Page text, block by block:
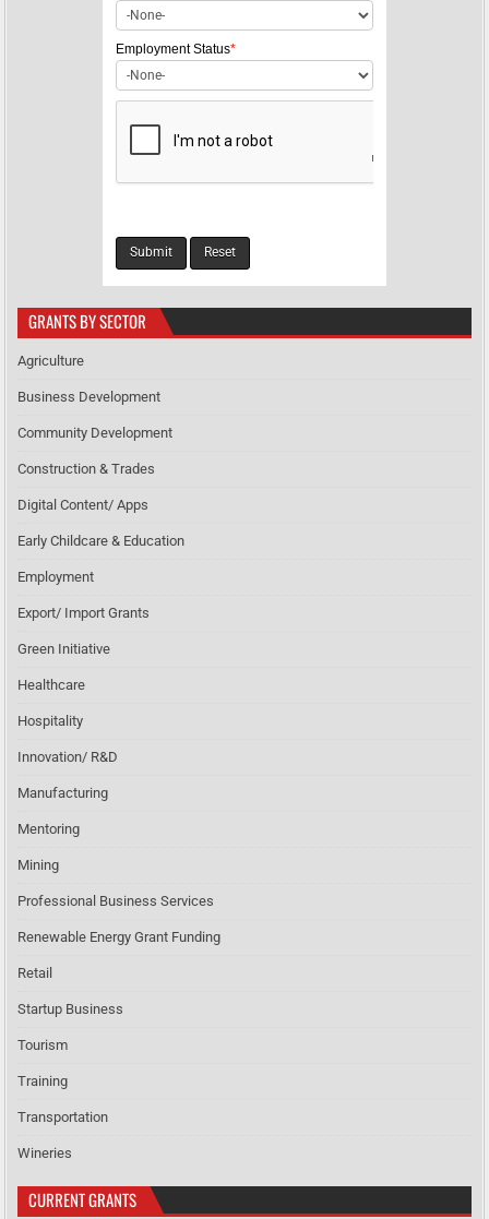
Employment Status*
GRANTS BY SECTOR
Agriculture
Business Development
Community Development
Construction & Trades
Digital Content/ Apps
Early Childcare & Education
Employment
Export/ Import Grants
Green Initiative
Healthcare
Hospitality
Innovation/ R&D
Manufacturing
Mentoring
Mining
Professional Business Services
Renewable Energy Grant Funding
Retail
Startup Business
Tourism
Training
Transportation
Wineries
CURRENT GRANTS